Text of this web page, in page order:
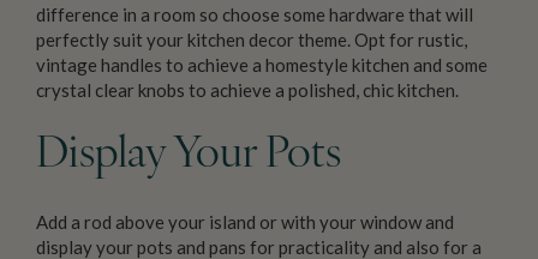
difference in a room so choose some hardware that will
perfectly suit your kitchen decor theme. Opt for rustic,
vintage handles to achieve a homestyle kitchen and some
crystal clear knobs to achieve a polished, chic kitchen.
Display Your Pots
Add a rod above your island or with your window and
display your pots and pans for practicality and also for a